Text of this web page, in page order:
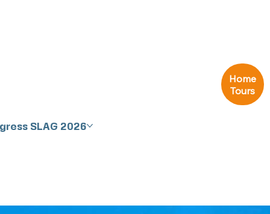
SLAG 2026
Home
Tours